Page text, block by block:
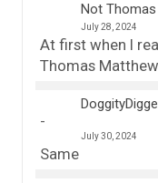
Not
July 28, 2024
At first when I
Thomas
July 30, 2024
Same